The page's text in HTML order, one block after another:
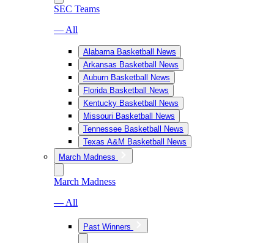
SEC Teams
— All
Alabama Basketball News
Arkansas Basketball News
Auburn Basketball News
Florida Basketball News
Kentucky Basketball News
Missouri Basketball News
Tennessee Basketball News
Texas A&M Basketball News
March Madness
March Madness
— All
Past Winners